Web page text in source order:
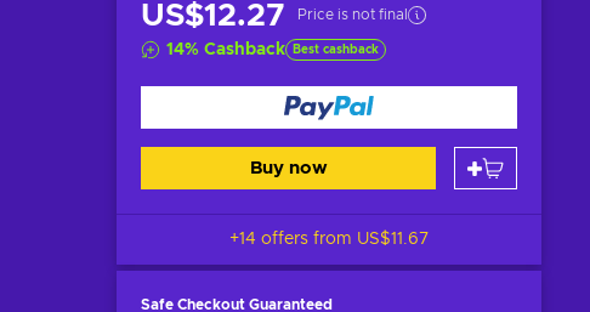
US$12.27 Price is not final
14% Cashback Best cashback
Buy now
+14 offers from US$11.67
Safe Checkout Guaranteed